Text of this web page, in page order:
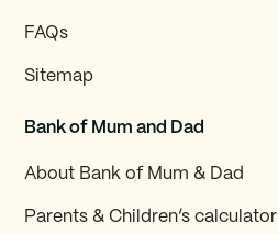
FAQs
Sitemap
Bank of Mum and Dad
About Bank of Mum & Dad
Parents & Children’s calculator